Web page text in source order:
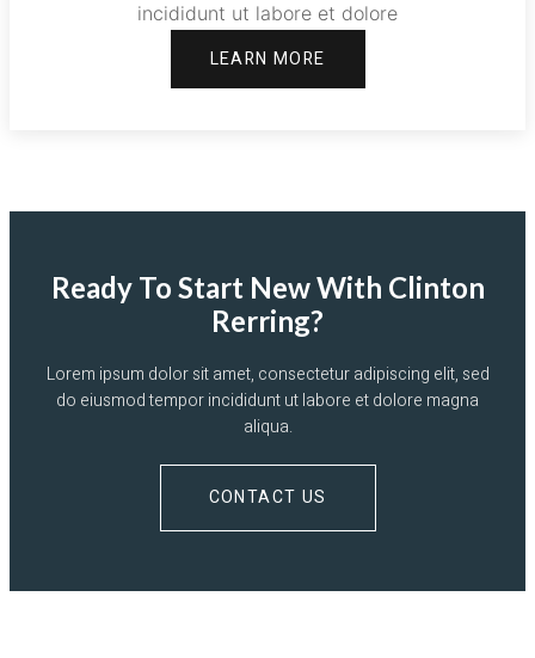
incididunt ut labore et dolore
LEARN MORE
Ready To Start New With Clinton
Rerring?
Lorem ipsum dolor sit amet, consectetur adipiscing elit, sed
do eiusmod tempor incididunt ut labore et dolore magna
aliqua.
CONTACT US